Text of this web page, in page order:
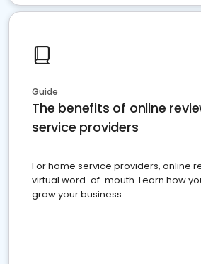
Guide
The benefits of online
service providers
For home service providers, online
virtual word-of-mouth. Learn how
grow your business